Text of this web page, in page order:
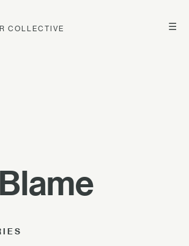
☰
COLLECTIVE